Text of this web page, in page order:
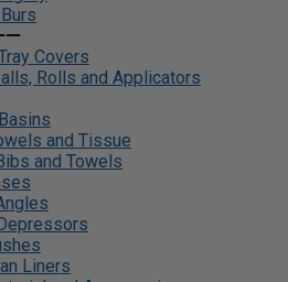
Covers
Rolls and Applicators
and Tissue
and Towels
Liners